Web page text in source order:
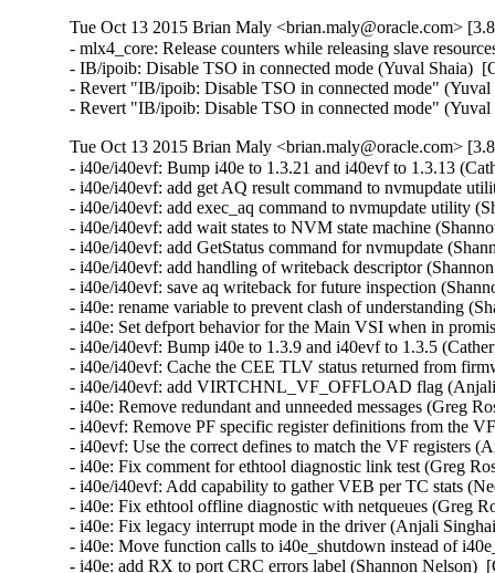
Tue Oct 13 2015 Brian Maly <brian.maly@oracle.com>
- mlx4_core: Release counters while releasing slave
- IB/ipoib: Disable TSO in connected mode (Yuval Shaia)
- Revert "IB/ipoib: Disable TSO in connected mode"
- Revert "IB/ipoib: Disable TSO in connected mode"
Tue Oct 13 2015 Brian Maly <brian.maly@oracle.com>
- i40e/i40evf: Bump i40e to 1.3.21 and i40evf to 1.3.13
- i40e/i40evf: add get AQ result command to nvmupdate
- i40e/i40evf: add exec_aq command to nvmupdate utility
- i40e/i40evf: add wait states to NVM state machine
- i40e/i40evf: add GetStatus command for nvmupdate
- i40e/i40evf: add handling of writeback descriptor
- i40e/i40evf: save aq writeback for future inspection
- i40e: rename variable to prevent clash of understanding
- i40e: Set defport behavior for the Main VSI when in
- i40e/i40evf: Bump i40e to 1.3.9 and i40evf to 1.3.5
- i40e/i40evf: Cache the CEE TLV status returned from
- i40e/i40evf: add VIRTCHNL_VF_OFFLOAD flag
- i40e: Remove redundant and unneeded messages (Greg
- i40evf: Remove PF specific register definitions from the
- i40evf: Use the correct defines to match the VF registers
- i40e: Fix comment for ethtool diagnostic link test (Greg
- i40e/i40evf: Add capability to gather VEB per TC stats
- i40e: Fix ethtool offline diagnostic with netqueues (Greg
- i40e: Fix legacy interrupt mode in the driver (Anjali
- i40e: Move function calls to i40e_shutdown instead of
- i40e: add RX to port CRC errors label (Shannon Nelson)